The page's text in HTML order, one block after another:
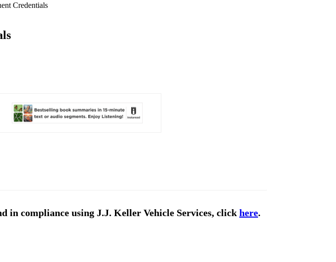
Credentials
in compliance using J.J. Keller Vehicle Services, click here.